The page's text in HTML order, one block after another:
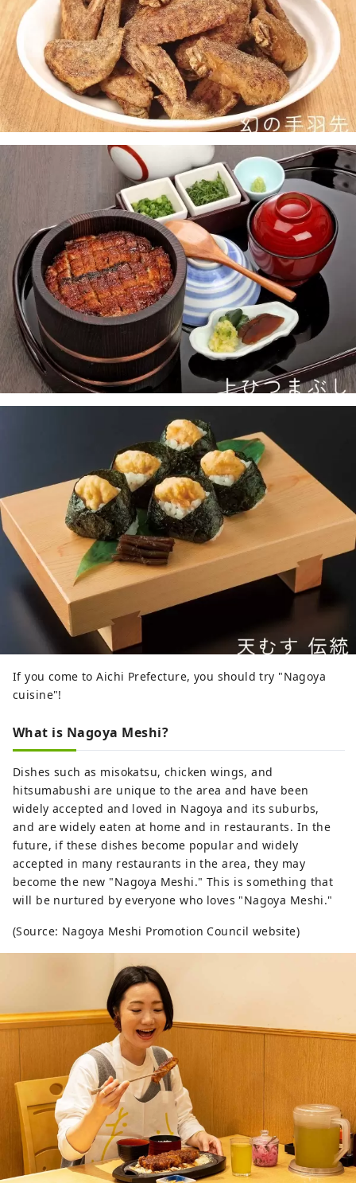
If you come to Aichi Prefecture, you should try "Nagoya
cuisine"!
What is Nagoya Meshi?
Dishes such as misokatsu, chicken wings, and
hitsumabushi are unique to the area and have been
widely accepted and loved in Nagoya and its suburbs,
and are widely eaten at home and in restaurants. In the
future, if these dishes become popular and widely
accepted in many restaurants in the area, they may
become the new "Nagoya Meshi." This is something that
will be nurtured by everyone who loves "Nagoya Meshi."
(Source: Nagoya Meshi Promotion Council website)